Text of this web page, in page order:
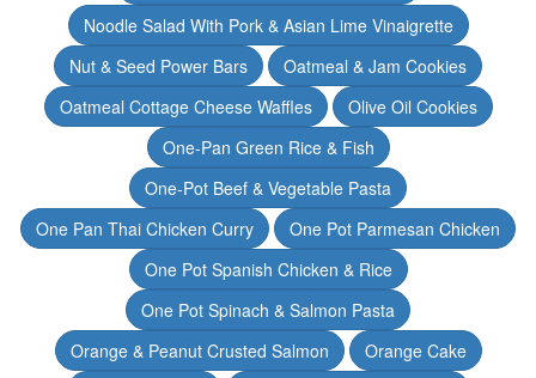
Noodle Salad With Pork & Asian Lime Vinaigrette
Nut & Seed Power Bars
Oatmeal & Jam Cookies
Oatmeal Cottage Cheese Waffles
Olive Oil Cookies
One-Pan Green Rice & Fish
One-Pot Beef & Vegetable Pasta
One Pan Thai Chicken Curry
One Pot Parmesan Chicken
One Pot Spanish Chicken & Rice
One Pot Spinach & Salmon Pasta
Orange & Peanut Crusted Salmon
Orange Cake